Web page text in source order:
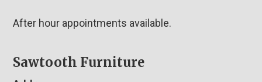
After hour appointments available.
Sawtooth Furniture